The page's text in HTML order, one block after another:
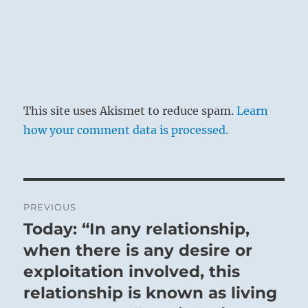
The situation is really difficult. That which is
strongest and that which is weakest are close
together. The weak follows behind the strong
and worries it. The strong, however,
This site uses Akismet to reduce spam.Learn
how your comment data is processed.
navigation
PREVIOUS
Previous
post:
Today: “In any relationship,
when there is any desire or
exploitation involved, this
relationship is known as living